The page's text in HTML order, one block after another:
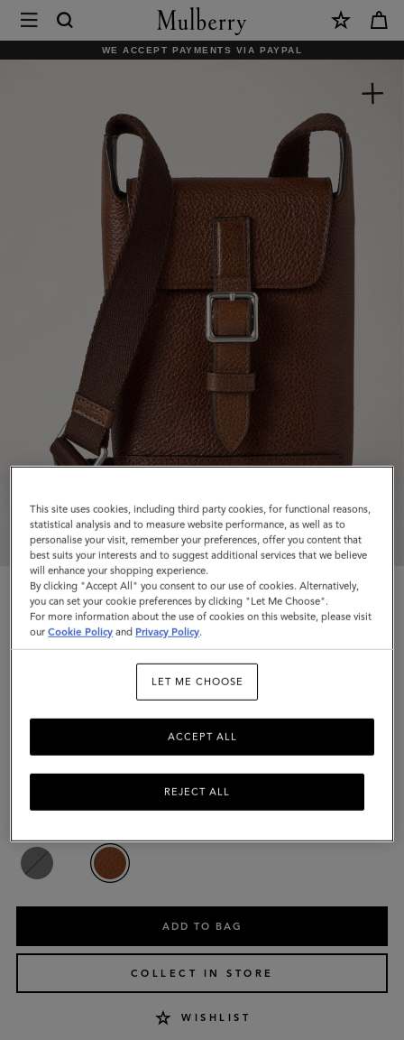
Mulberry
|
Natural
Vegetable
WE ACCEPT PAYMENTS VIA PAYPAL
Chiltern Phone Pouch
Oak Natural Vegetable Tanned
$645
Complimentary shipping
ADD TO BAG
COLLECT IN STORE
WISHLIST
This site uses cookies, including third party cookies, for functional reasons,
statistical analysis and to measure website performance, as well as to
personalise your visit, remember your preferences, offer you content that
best suits your interests and to suggest additional services that we believe
will enhance your shopping experience.
By clicking "Accept All" you consent to our use of cookies. Alternatively,
you can set your cookie preferences by clicking "Let Me Choose".
For more information about the use of cookies on this website, please visit
ourCookie Policy and Privacy Policy.
LET ME CHOOSE
REJECT ALL
ACCEPT ALL